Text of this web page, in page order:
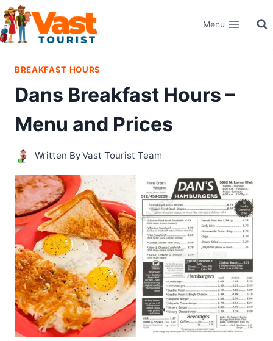
Skip
to
content
Menu
BREAKFAST HOURS
Dans Breakfast Hours –
Menu and Prices
Written ByVast Tourist Team